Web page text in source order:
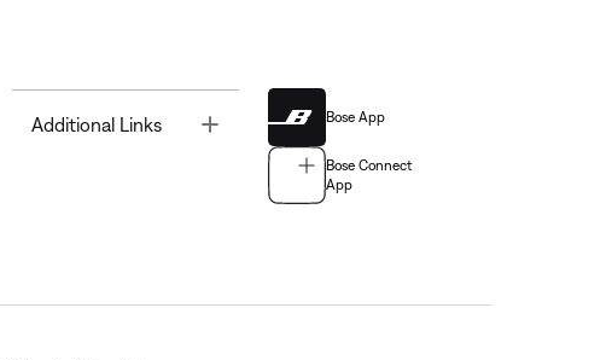
Additional Links Bose App
Bose Connect
App